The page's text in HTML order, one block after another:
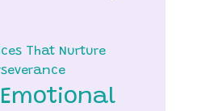
That Nurture